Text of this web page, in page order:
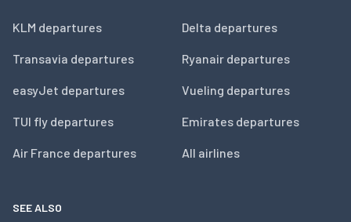
KLM departures
Transavia departures
easyJet departures
TUI fly departures
Air France departures
Delta departures
Ryanair departures
Vueling departures
Emirates departures
All airlines
SEE ALSO